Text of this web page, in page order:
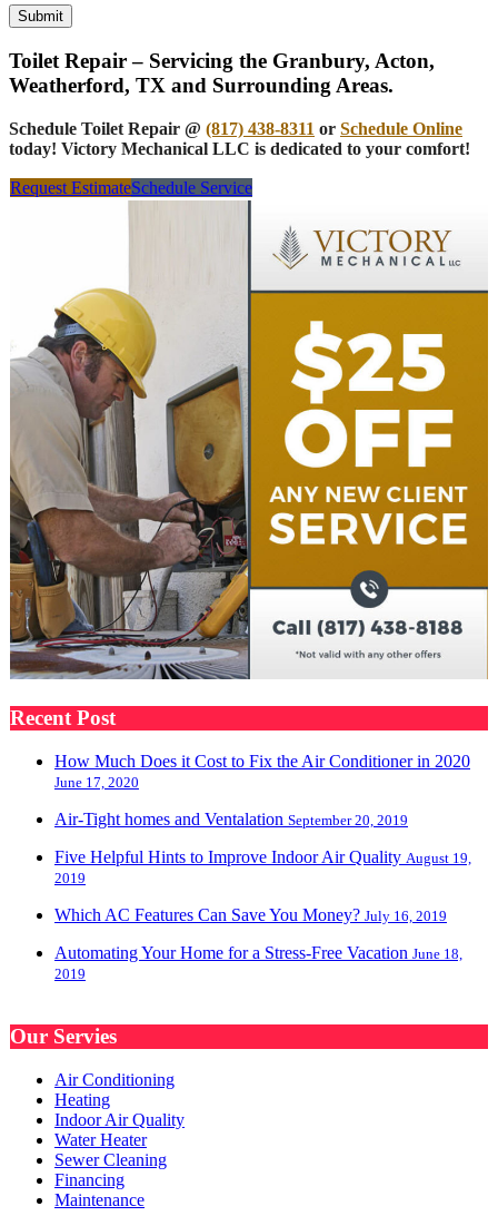
Submit
Toilet Repair – Servicing the Granbury, Acton,
Weatherford, TX and Surrounding Areas.
Schedule Toilet Repair @ (817) 438-8311 or Schedule Online
today! Victory Mechanical LLC is dedicated to your comfort!
Request EstimateSchedule Service
Recent Post
How Much Does it Cost to Fix the Air Conditioner in 2020
June 17, 2020
Air-Tight homes and Ventalation September 20, 2019
Five Helpful Hints to Improve Indoor Air Quality August 19,
2019
Which AC Features Can Save You Money? July 16, 2019
Automating Your Home for a Stress-Free Vacation June 18,
2019
Our Servies
Air Conditioning
Heating
Indoor Air Quality
Water Heater
Sewer Cleaning
Financing
Maintenance